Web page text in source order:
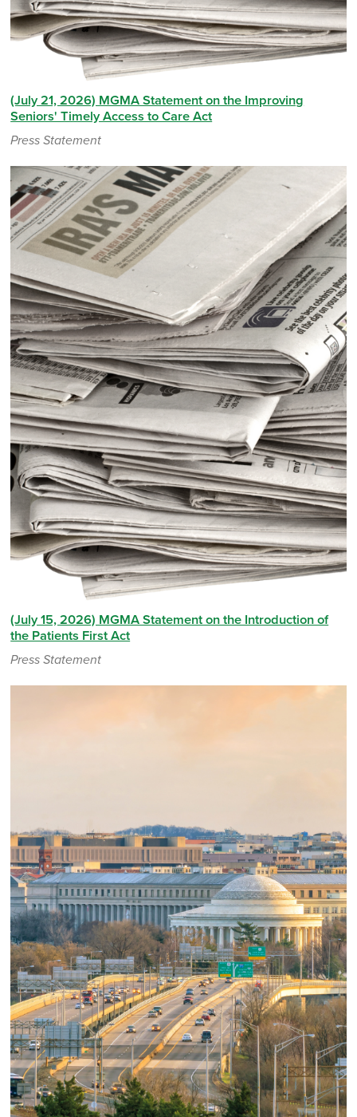
(July 21, 2026) MGMA Statement on the Improving
Seniors' Timely Access to Care Act
Press Statement
(July 15, 2026) MGMA Statement on the Introduction of
the Patients First Act
Press Statement